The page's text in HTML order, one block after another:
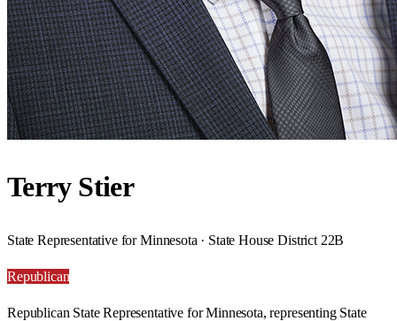
Terry Stier
State Representative for Minnesota · State House District 22B
Republican
Republican State Representative for Minnesota, representing State